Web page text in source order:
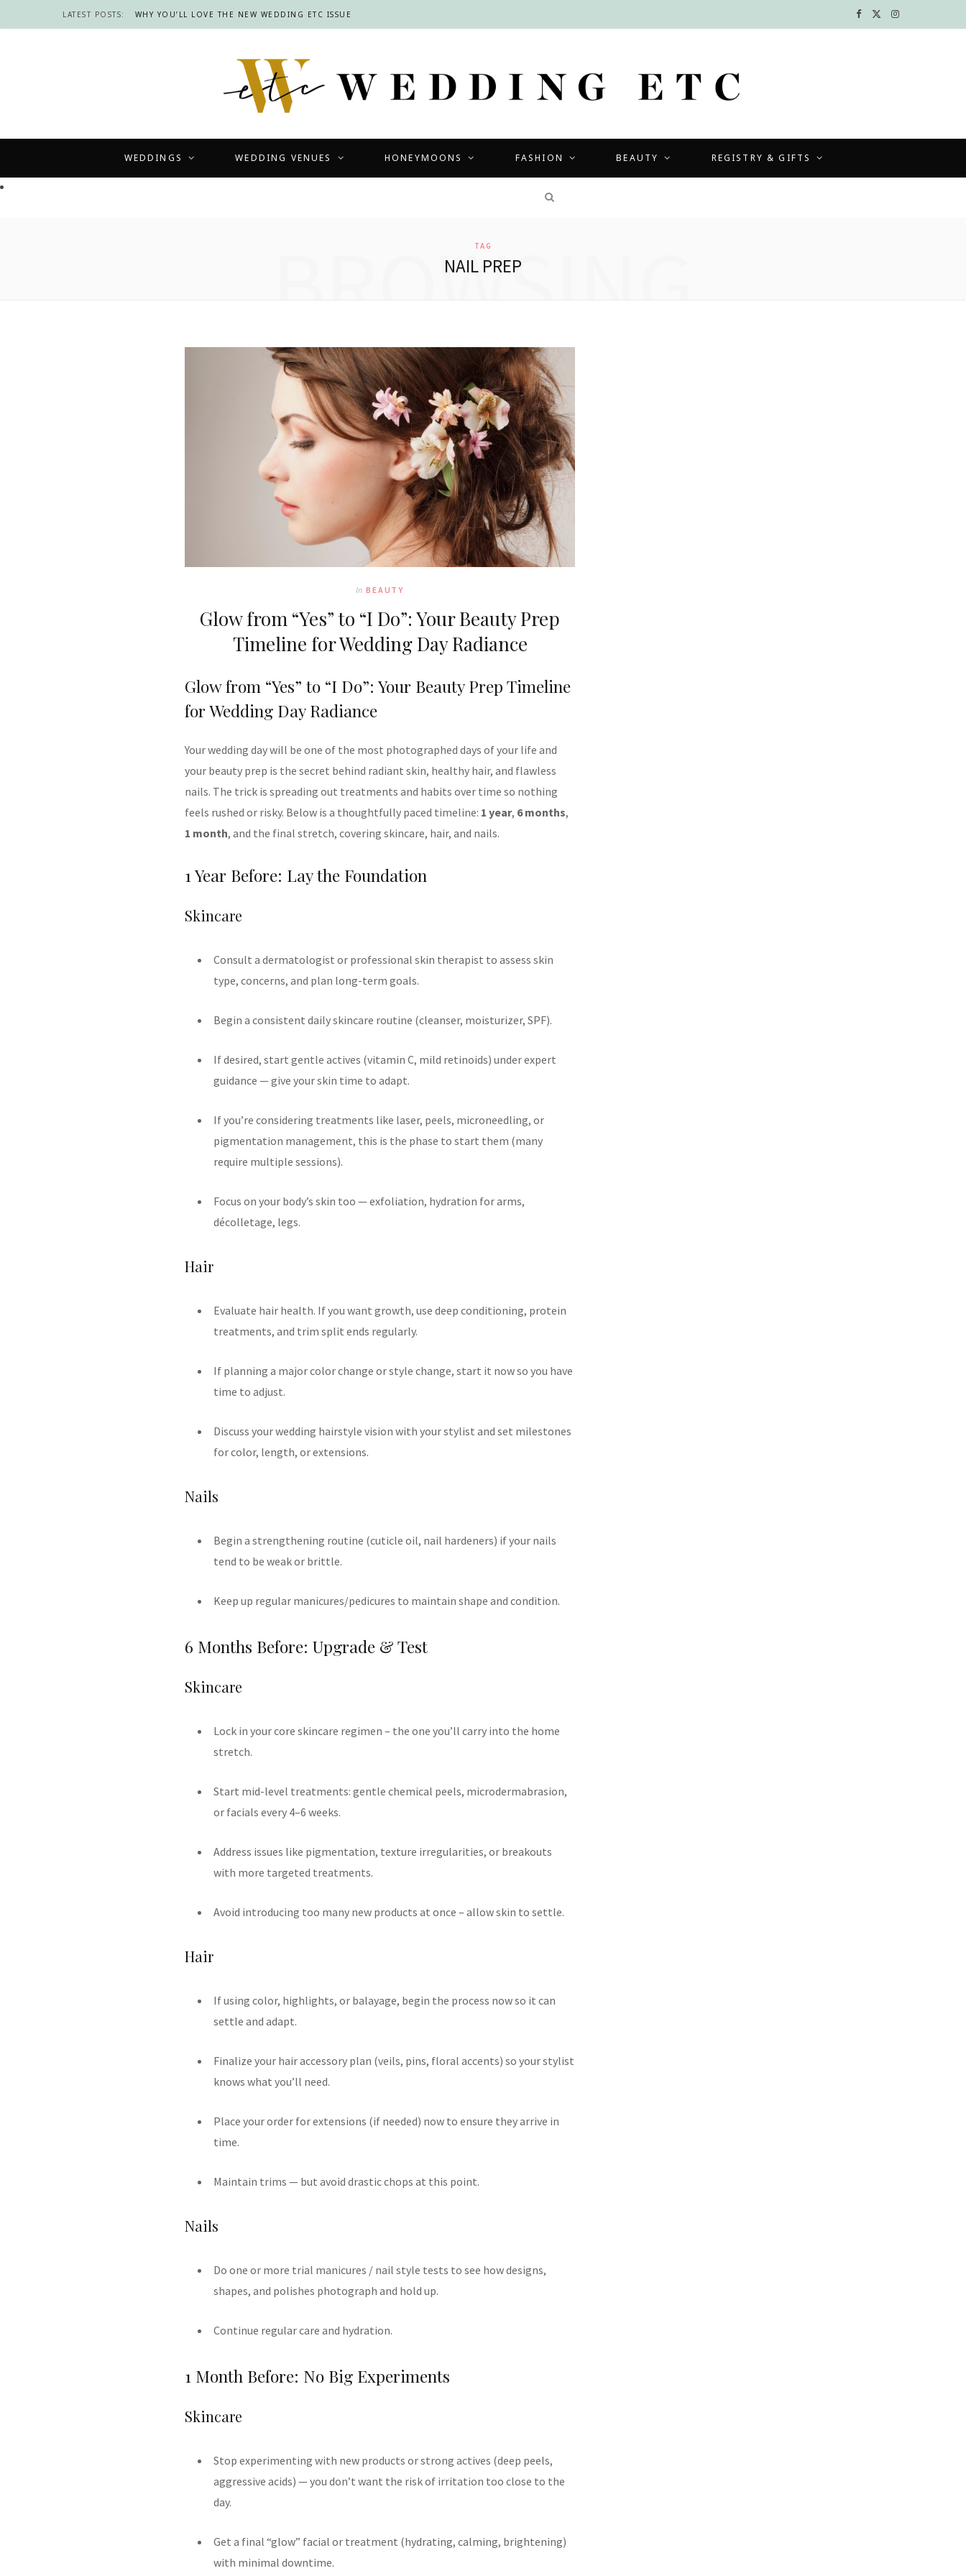
LATEST POSTS: WHY YOU’LL LOVE THE NEW WEDDING ETC ISSUE F I
WEDDINGS WEDDING VENUES HONEYMOONS FASHION BEAUTY REGISTRY & GIFTS
TAG
NAIL PREP
BROWSING
In BEAUTY
Glow from “Yes” to “I Do”: Your Beauty Prep
Timeline for Wedding Day Radiance
Glow from “Yes” to “I Do”: Your Beauty Prep Timeline
for Wedding Day Radiance
Your wedding day will be one of the most photographed days of your life and
your beauty prep is the secret behind radiant skin, healthy hair, and flawless
nails. The trick is spreading out treatments and habits over time so nothing
feels rushed or risky. Below is a thoughtfully paced timeline: 1 year, 6 months,
1 month, and the final stretch, covering skincare, hair, and nails.
1 Year Before: Lay the Foundation
Skincare
Consult a dermatologist or professional skin therapist to assess skin
type, concerns, and plan long-term goals.
Begin a consistent daily skincare routine (cleanser, moisturizer, SPF).
If desired, start gentle actives (vitamin C, mild retinoids) under expert
guidance — give your skin time to adapt.
If you’re considering treatments like laser, peels, microneedling, or
pigmentation management, this is the phase to start them (many
require multiple sessions).
Focus on your body’s skin too — exfoliation, hydration for arms,
décolletage, legs.
Hair
Evaluate hair health. If you want growth, use deep conditioning, protein
treatments, and trim split ends regularly.
If planning a major color change or style change, start it now so you have
time to adjust.
Discuss your wedding hairstyle vision with your stylist and set milestones
for color, length, or extensions.
Nails
Begin a strengthening routine (cuticle oil, nail hardeners) if your nails
tend to be weak or brittle.
Keep up regular manicures/pedicures to maintain shape and condition.
6 Months Before: Upgrade & Test
Skincare
Lock in your core skincare regimen – the one you’ll carry into the home
stretch.
Start mid-level treatments: gentle chemical peels, microdermabrasion,
or facials every 4–6 weeks.
Address issues like pigmentation, texture irregularities, or breakouts
with more targeted treatments.
Avoid introducing too many new products at once – allow skin to settle.
Hair
If using color, highlights, or balayage, begin the process now so it can
settle and adapt.
Finalize your hair accessory plan (veils, pins, floral accents) so your stylist
knows what you’ll need.
Place your order for extensions (if needed) now to ensure they arrive in
time.
Maintain trims — but avoid drastic chops at this point.
Nails
Do one or more trial manicures / nail style tests to see how designs,
shapes, and polishes photograph and hold up.
Continue regular care and hydration.
1 Month Before: No Big Experiments
Skincare
Stop experimenting with new products or strong actives (deep peels,
aggressive acids) — you don’t want the risk of irritation too close to the
day.
Get a final “glow” facial or treatment (hydrating, calming, brightening)
with minimal downtime.